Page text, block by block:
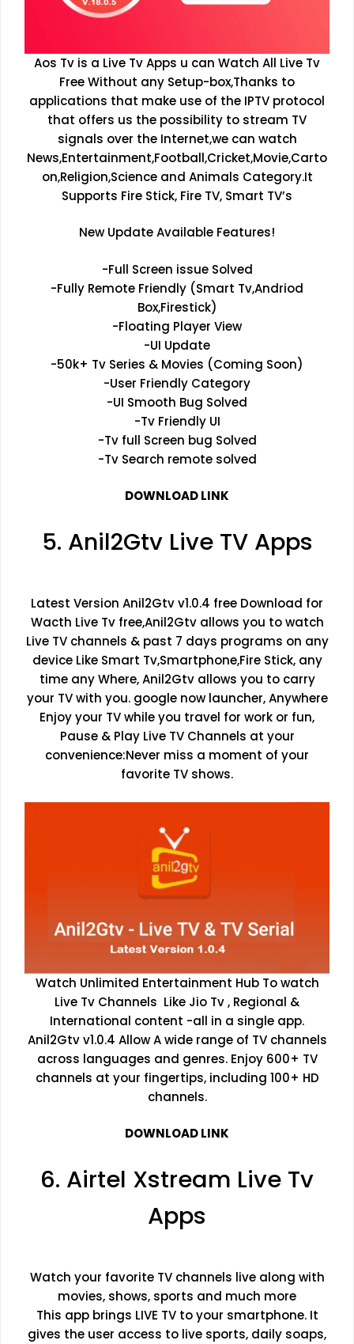
Aos Tv is a Live Tv Apps u can Watch All Live Tv
Free Without any Setup-box,Thanks to
applications that make use of the IPTV protocol
that offers us the possibility to stream TV
signals over the Internet,we can watch
News,Entertainment,Football,Cricket,Movie,Carto
on,Religion,Science and Animals Category.It
Supports Fire Stick, Fire TV, Smart TV’s
New Update Available Features!
-Full Screen issue Solved
-Fully Remote Friendly (Smart Tv,Andriod
Box,Firestick)
-Floating Player View
-UI Update
-50k+ Tv Series & Movies (Coming Soon)
-User Friendly Category
-UI Smooth Bug Solved
-Tv Friendly UI
-Tv full Screen bug Solved
-Tv Search remote solved
DOWNLOAD LINK
5. Anil2Gtv Live TV Apps
Latest Version Anil2Gtv v1.0.4 free Download for
Wacth Live Tv free,Anil2Gtv allows you to watch
Live TV channels & past 7 days programs on any
device Like Smart Tv,Smartphone,Fire Stick, any
time any Where, Anil2Gtv allows you to carry
your TV with you. google now launcher, Anywhere
Enjoy your TV while you travel for work or fun,
Pause & Play Live TV Channels at your
convenience:Never miss a moment of your
favorite TV shows.
Watch Unlimited Entertainment Hub To watch
Live Tv Channels Like Jio Tv , Regional &
International content -all in a single app.
Anil2Gtv v1.0.4 Allow A wide range of TV channels
across languages and genres. Enjoy 600+ TV
channels at your fingertips, including 100+ HD
channels.
DOWNLOAD LINK
6. Airtel Xstream Live Tv
Apps
Watch your favorite TV channels live along with
movies, shows, sports and much more
This app brings LIVE TV to your smartphone. It
gives the user access to live sports, daily soaps,